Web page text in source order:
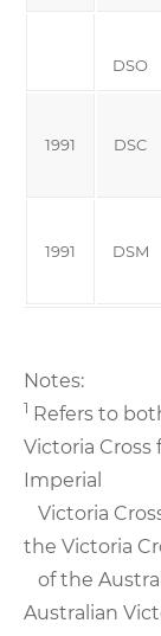
DSO
1991 DSC
1991 DSM
Notes:
1 Refers to
Victoria Cross
Imperial
Victoria
the Victoria
of the
Australian